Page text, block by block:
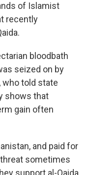
of Islamist
recently
bloodbath
seized on by
who told state
shows that
gain often
and paid for
threat sometimes
support al-Qaida